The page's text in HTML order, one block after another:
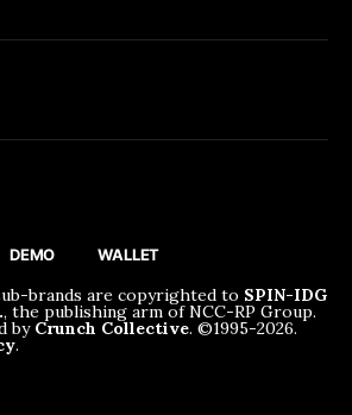
DEMO WALLET
brands are copyrighted to SPIN-IDG
, the publishing arm of NCC-RP Group.
by Crunch Collective. ©️1995-2026.
.